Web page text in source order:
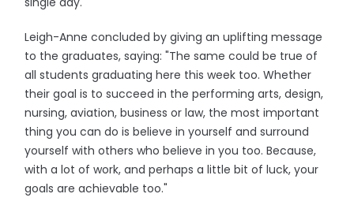
Leigh-Anne concluded by giving an uplifting message
to the graduates, saying: "The same could be true of
all students graduating here this week too. Whether
their goal is to succeed in the performing arts, design,
nursing, aviation, business or law, the most important
thing you can do is believe in yourself and surround
yourself with others who believe in you too. Because,
with a lot of work, and perhaps a little bit of luck, your
goals are achievable too."